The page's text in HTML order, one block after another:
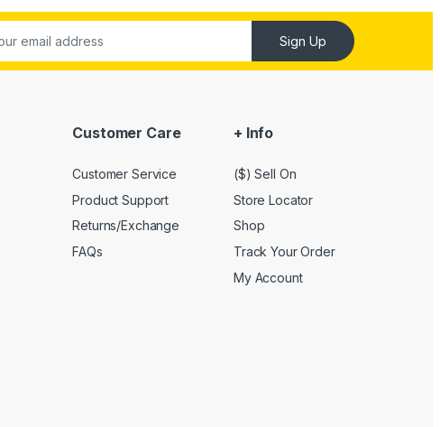
Sign Up
Customer Care
Customer Service
Product Support
Returns/Exchange
FAQs
+ Info
($) Sell On
Store Locator
Shop
Track Your Order
My Account